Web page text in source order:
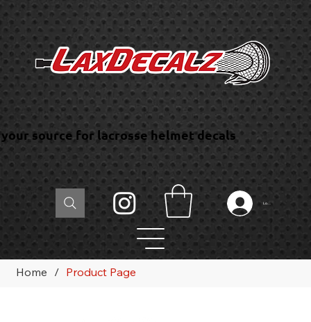
your source for lacrosse helmet decals
Log In
Home / Product Page